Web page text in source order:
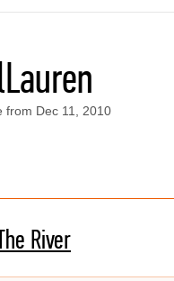
from Dec 11, 2010
River